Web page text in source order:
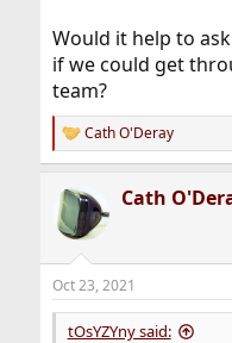
Would it help to
if we could get
team?
R
e
c
t
i
s
:
Cath O'Deray
Cath
Oct 23, 2021
tOsYZYny said: